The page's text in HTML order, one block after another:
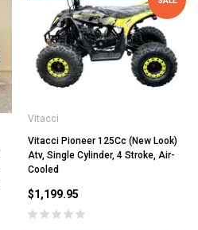
Vitacci
Vitacci Pioneer 125Cc (New Look)
Atv, Single Cylinder, 4 Stroke, Air-
Cooled
$1,199.95